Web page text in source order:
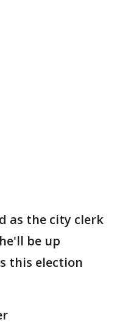
as the city clerk
be up
this election